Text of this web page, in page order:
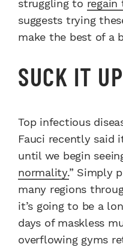
struggling to regain
suggests trying
make the best of a
SUCK IT UP
Top infectious
Fauci recently said
until we begin
normality.” Simply
many regions
it’s going to be a
days of maskless
overflowing gyms